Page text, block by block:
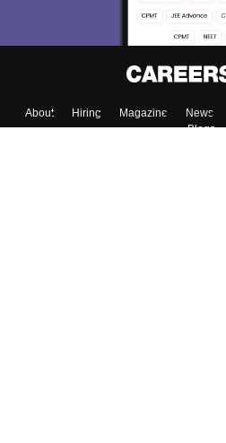
About Hiring Magazine News
Blogs